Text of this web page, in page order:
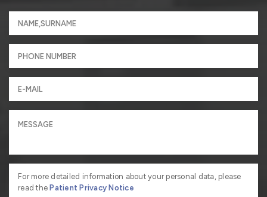
For more detailed information about your personal data, please
read thePatient Privacy Notice